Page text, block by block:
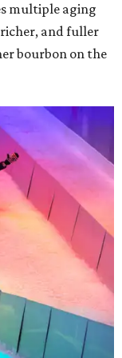
multiple aging
richer, and fuller
bourbon on the